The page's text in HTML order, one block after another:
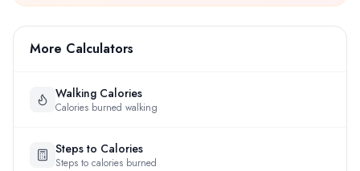
More Calculators
Walking Calories
Calories burned walking
Steps to Calories
Steps to calories burned